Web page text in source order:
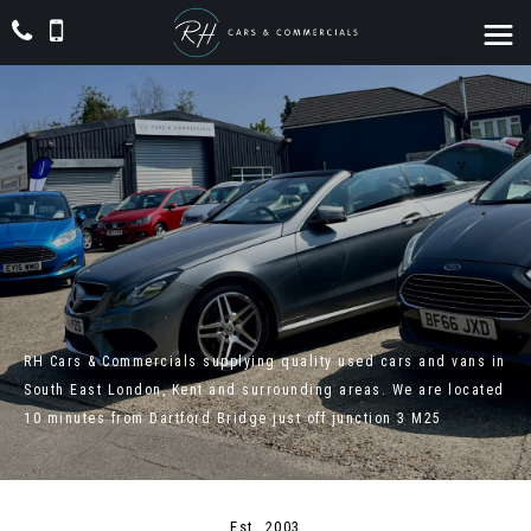
RH Cars & Commercials supplying quality used cars and vans in
South East London, Kent and surrounding areas. We are located
10 minutes from Dartford Bridge just off junction 3 M25
Est. 2003